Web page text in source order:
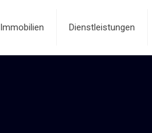
Immobilien Dienstleistungen